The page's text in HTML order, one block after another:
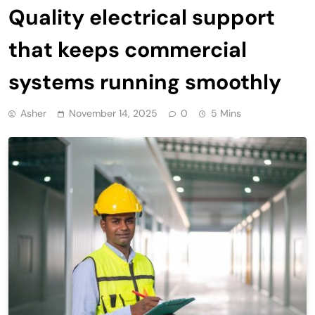
Quality electrical support
that keeps commercial
systems running smoothly
Asher November 14, 2025 0 5 Mins